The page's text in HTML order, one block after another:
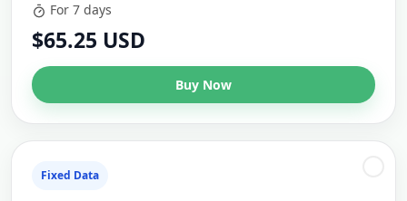
For 7 days
$65.25 USD
Buy Now
Fixed Data